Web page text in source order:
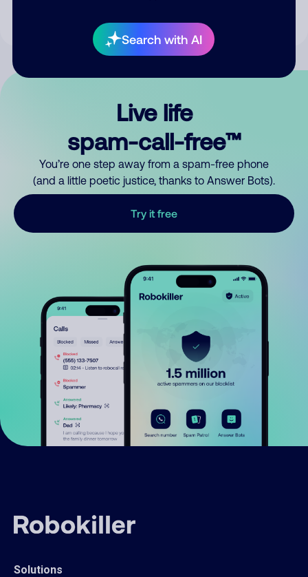
Search with AI
Live life
spam-call-free™
You’re one step away from a spam-free phone
(and a little poetic justice, thanks to Answer Bots).
Try it free
Solutions